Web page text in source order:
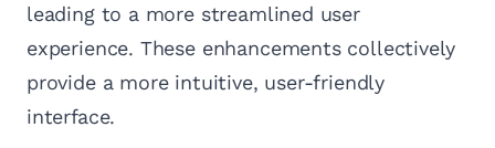
leading to a more streamlined user
experience. These enhancements collectively
provide a more intuitive, user-friendly
interface.